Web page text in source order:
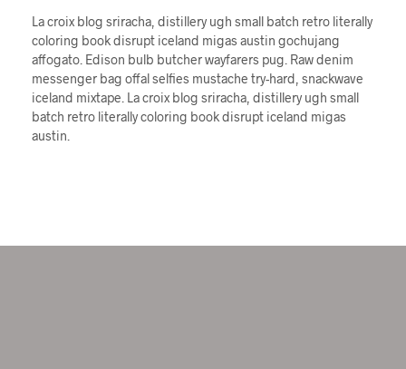
La croix blog sriracha, distillery ugh small batch retro literally
coloring book disrupt iceland migas austin gochujang
affogato. Edison bulb butcher wayfarers pug. Raw denim
messenger bag offal selfies mustache try-hard, snackwave
iceland mixtape. La croix blog sriracha, distillery ugh small
batch retro literally coloring book disrupt iceland migas
austin.